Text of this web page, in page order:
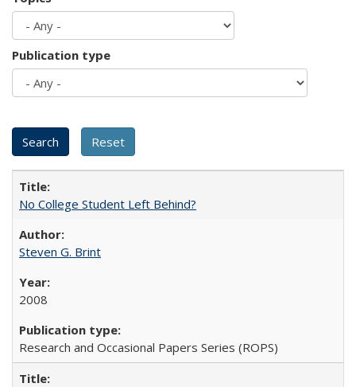
Publication type
No College Student Left Behind?
Steven G. Brint
2008
Research and Occasional Papers Series (ROPS)